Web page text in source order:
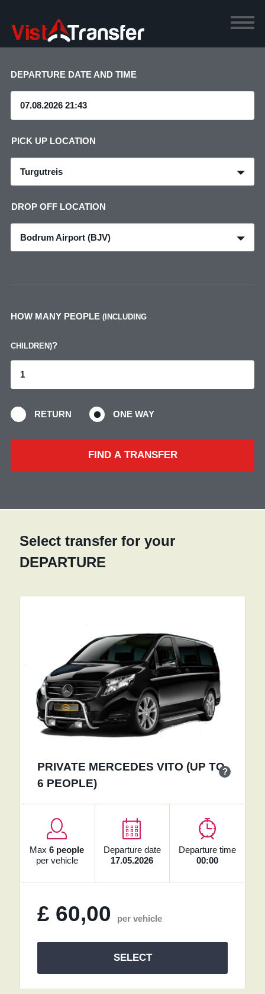
DEPARTURE DATE AND TIME
PICK UP LOCATION
Turgutreis
DROP OFF LOCATION
Bodrum Airport (BJV)
HOW MANY PEOPLE (INCLUDING
CHILDREN)?
RETURN ONE WAY
FIND A TRANSFER
Select transfer for your
DEPARTURE
PRIVATE MERCEDES VITO (UP TO
6 PEOPLE)
?
Max6 people
per vehicle
Departure date
17.05.2026
Departure time
00:00
£ 60,00 per vehicle
SELECT